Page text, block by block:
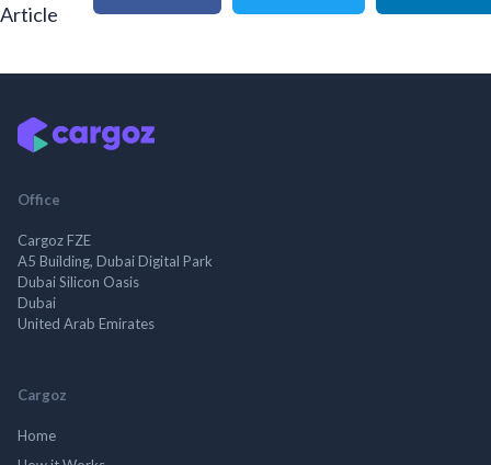
Article
Office
Cargoz FZE
A5 Building, Dubai Digital Park
Dubai Silicon Oasis
Dubai
United Arab Emirates
Cargoz
Home